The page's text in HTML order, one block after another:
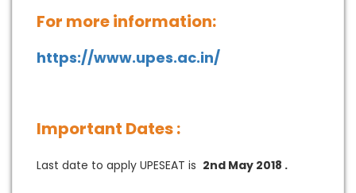
For more information:
https://www.upes.ac.in/
Important Dates :
Last date to apply UPESEAT is 2nd May 2018 .